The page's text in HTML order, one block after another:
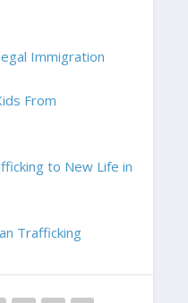
Immigration
From
to New Life in
Trafficking